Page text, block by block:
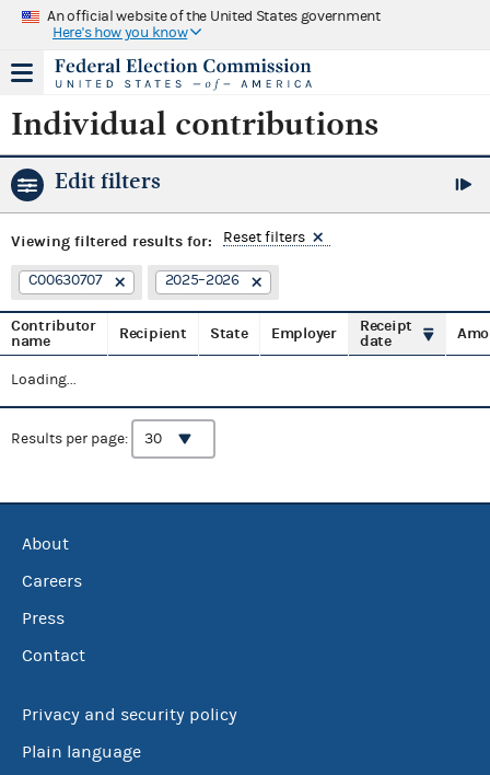
An official website of the United States government
Here's how you know
Individual contributions
Edit filters
Viewing filtered results for: Reset filters
C00630707 2025–2026
Contributor
name
Recipient State Employer
Receipt
date
Loading...
Results per page:
About
Careers
Press
Contact
Privacy and security policy
Plain language